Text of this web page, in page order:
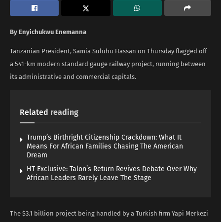
By Enyichukwu Enemanna
Tanzanian President, Samia Suluhu Hassan on Thursday flagged off
a 541-km modern standard gauge railway project, running between
its administrative and commercial capitals.
Related reading
Trump’s Birthright Citizenship Crackdown: What It
Means For African Families Chasing The American
Dream
HT Exclusive: Talon’s Return Revives Debate Over Why
African Leaders Rarely Leave The Stage
The $3.1 billion project being handled by a Turkish firm Yapi Merkezi